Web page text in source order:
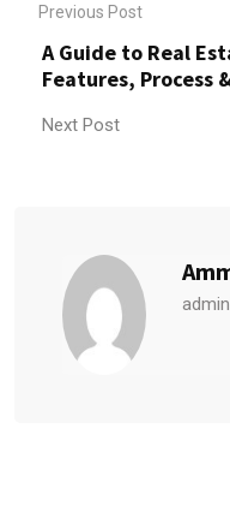
Previous Post
A Guide to Real
Features, Process
Next Post